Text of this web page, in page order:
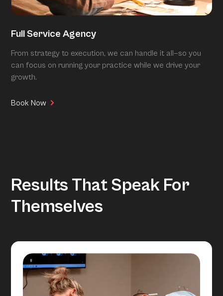
Full Service Agency
From strategy to execution, we can handle it all—so you
can focus on running your practice while we drive your
growth.
Book Now
Results That Speak For
Themselves